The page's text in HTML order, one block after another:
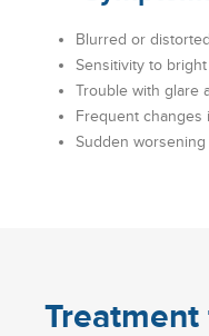
Blurred or
Sensitivity to
Trouble with glare
Frequent changes
Sudden
Treatment